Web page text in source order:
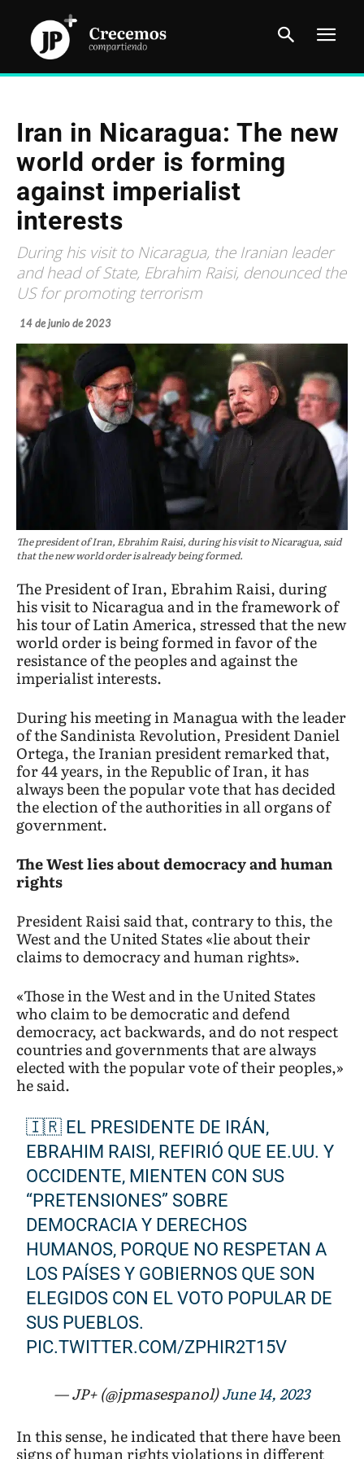
Iran in Nicaragua: The new
world order is forming
against imperialist
interests
During his visit to Nicaragua, the Iranian leader
and head of State, Ebrahim Raisi, denounced the
US for promoting terrorism
14 de junio de 2023
The president of Iran, Ebrahim Raisi, during his visit to Nicaragua, said
that the new world order is already being formed.
The President of Iran, Ebrahim Raisi, during
his visit to Nicaragua and in the framework of
his tour of Latin America, stressed that the new
world order is being formed in favor of the
resistance of the peoples and against the
imperialist interests.
During his meeting in Managua with the leader
of the Sandinista Revolution, President Daniel
Ortega, the Iranian president remarked that,
for 44 years, in the Republic of Iran, it has
always been the popular vote that has decided
the election of the authorities in all organs of
government.
The West lies about democracy and human
rights
President Raisi said that, contrary to this, the
West and the United States «lie about their
claims to democracy and human rights».
«Those in the West and in the United States
who claim to be democratic and defend
democracy, act backwards, and do not respect
countries and governments that are always
elected with the popular vote of their peoples,»
he said.
🇮🇷 EL PRESIDENTE DE IRÁN,
EBRAHIM RAISI, REFIRIÓ QUE EE.UU. Y
OCCIDENTE, MIENTEN CON SUS
“PRETENSIONES” SOBRE
DEMOCRACIA Y DERECHOS
HUMANOS, PORQUE NO RESPETAN A
LOS PAÍSES Y GOBIERNOS QUE SON
ELEGIDOS CON EL VOTO POPULAR DE
SUS PUEBLOS.
PIC.TWITTER.COM/ZPHIR2T15V
— JP+ (@jpmasespanol)June 14, 2023
In this sense, he indicated that there have been
signs of human rights violations in different